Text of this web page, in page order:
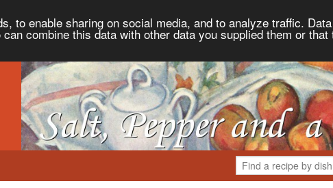
to enable sharing on social media, and to analyze traffic.
combine this data with other data you supplied them or